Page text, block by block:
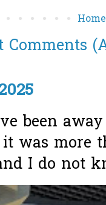
Home
Comments
been
was more
I do not